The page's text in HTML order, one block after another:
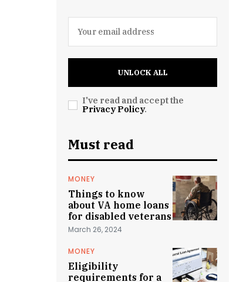
UNLOCK ALL
I've read and accept the
Privacy Policy.
Must read
MONEY
Things to know
about VA home loans
for disabled veterans
March 26, 2024
MONEY
Eligibility
requirements for a